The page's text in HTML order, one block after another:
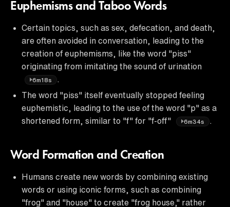
Euphemisms and Taboo Words
Certain topics, such as sex, defecation, and death,
are often avoided in conversation, leading to the
creation of euphemisms, like the word "piss"
originating from imitating the sound of urination
6m18s
The word "piss" itself eventually stopped feeling
euphemistic, leading to the use of the word "p" as a
shortened form, similar to "f" for "f-off"
6m34s
Word Formation and Creation
Humans create new words by combining existing
words or using iconic forms, such as combining
"frog" and "house" to create "frog house," rather